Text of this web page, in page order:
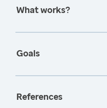
What works?
Goals
References